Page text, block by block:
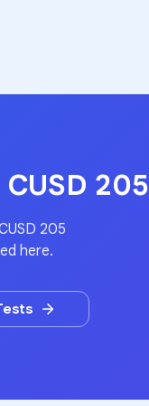
205
205
here.